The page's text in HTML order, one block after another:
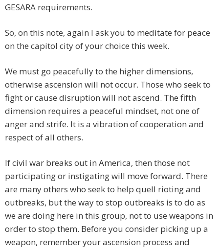
GESARA requirements.
So, on this note, again I ask you to meditate for peace
on the capitol city of your choice this week.
We must go peacefully to the higher dimensions,
otherwise ascension will not occur. Those who seek to
fight or cause disruption will not ascend. The fifth
dimension requires a peaceful mindset, not one of
anger and strife. It is a vibration of cooperation and
respect of all others.
If civil war breaks out in America, then those not
participating or instigating will move forward. There
are many others who seek to help quell rioting and
outbreaks, but the way to stop outbreaks is to do as
we are doing here in this group, not to use weapons in
order to stop them. Before you consider picking up a
weapon, remember your ascension process and